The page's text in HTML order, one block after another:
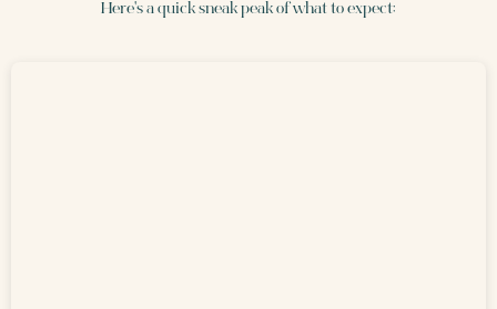
Here's a quick sneak peak of what to expect: